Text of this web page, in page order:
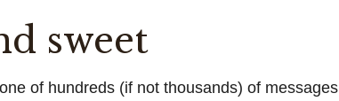
sweet
of hundreds (if not thousands) of messages